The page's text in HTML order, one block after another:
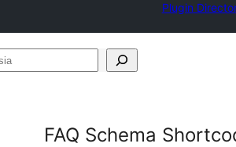
Plugin
FAQ Schema